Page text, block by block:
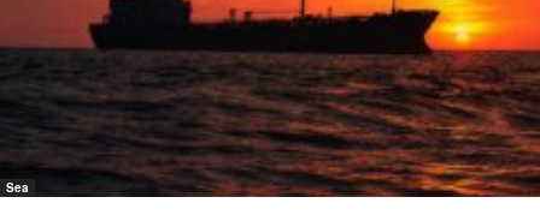
Sea